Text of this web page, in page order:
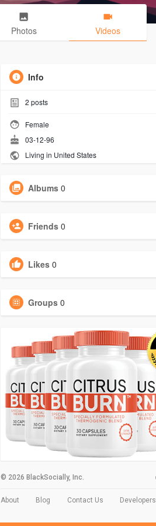
Photos Videos
Info
2 posts
Female
03-12-96
Living in United States
Albums 0
Friends 0
Likes 0
Groups 0
© 2026 BlackSocially, Inc.
About Blog Contact Us Developers